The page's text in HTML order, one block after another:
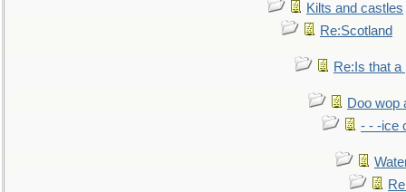
Kilts and castles
Re:Scotland
Re:Is that a
Doo wop
- - -ice